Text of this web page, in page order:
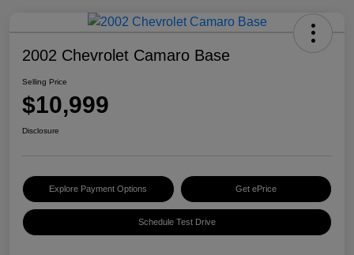
2002 Chevrolet Camaro Base
Selling Price
$10,999
Disclosure
Explore Payment Options Get ePrice
Schedule Test Drive